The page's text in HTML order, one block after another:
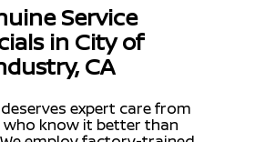
Service
in City of
CA
expert care from
who know it better than